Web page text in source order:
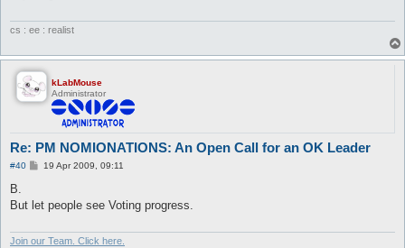
cs : ee : realist
kLabMouse
Administrator
Re: PM NOMIONATIONS: An Open Call for an OK Leader
#40
P19 Apr 2009, 09:11
B.
But let people see Voting progress.
Join our Team. Click here.